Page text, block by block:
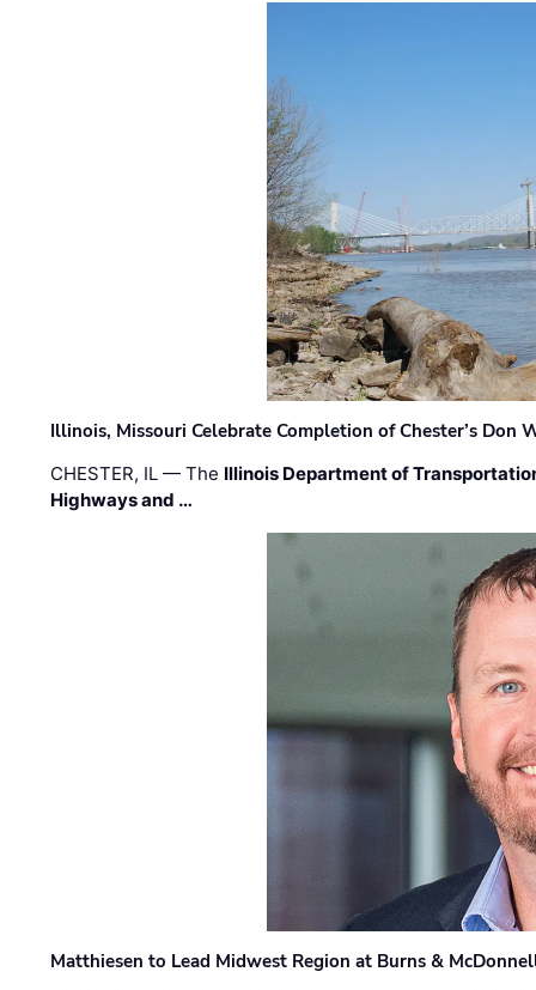
Illinois, Missouri Celebrate Completion of Chester’s Don
CHESTER, IL — The Illinois Department of
Highways and …
Matthiesen to Lead Midwest Region at Burns &